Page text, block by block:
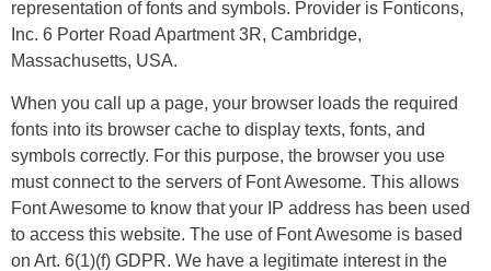
representation of fonts and symbols. Provider is Fonticons,
Inc. 6 Porter Road Apartment 3R, Cambridge,
Massachusetts, USA.
When you call up a page, your browser loads the required
fonts into its browser cache to display texts, fonts, and
symbols correctly. For this purpose, the browser you use
must connect to the servers of Font Awesome. This allows
Font Awesome to know that your IP address has been used
to access this website. The use of Font Awesome is based
on Art. 6(1)(f) GDPR. We have a legitimate interest in the